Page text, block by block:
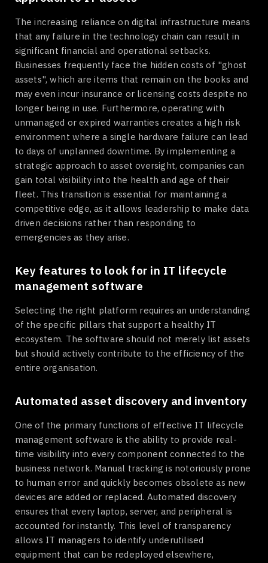
The increasing reliance on digital infrastructure means
that any failure in the technology chain can result in
significant financial and operational setbacks.
Businesses frequently face the hidden costs of "ghost
assets", which are items that remain on the books and
may even incur insurance or licensing costs despite no
longer being in use. Furthermore, operating with
unmanaged or expired warranties creates a high risk
environment where a single hardware failure can lead
to days of unplanned downtime. By implementing a
strategic approach to asset oversight, companies can
gain total visibility into the health and age of their
fleet. This transition is essential for maintaining a
competitive edge, as it allows leadership to make data
driven decisions rather than responding to
emergencies as they arise.
Key features to look for in IT lifecycle
management software
Selecting the right platform requires an understanding
of the specific pillars that support a healthy IT
ecosystem. The software should not merely list assets
but should actively contribute to the efficiency of the
entire organisation.
Automated asset discovery and inventory
One of the primary functions of effective IT lifecycle
management software is the ability to provide real-
time visibility into every component connected to the
business network. Manual tracking is notoriously prone
to human error and quickly becomes obsolete as new
devices are added or replaced. Automated discovery
ensures that every laptop, server, and peripheral is
accounted for instantly. This level of transparency
allows IT managers to identify underutilised
equipment that can be redeployed elsewhere,